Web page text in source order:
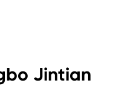
Jintian